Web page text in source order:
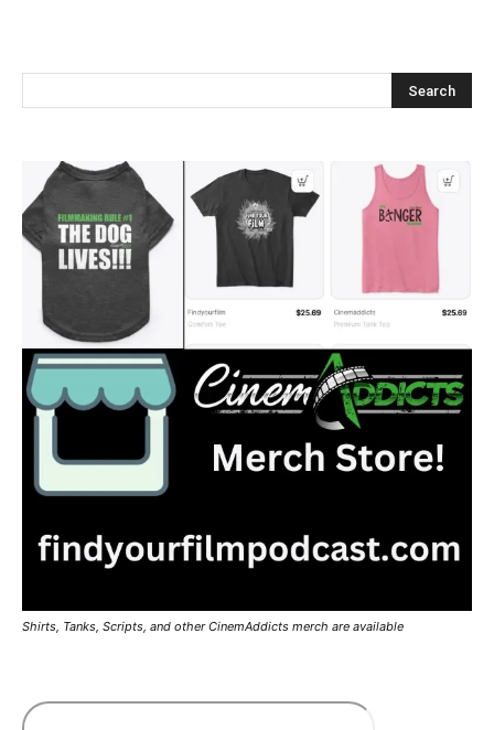
Shirts, Tanks, Scripts, and other CinemAddicts merch are available